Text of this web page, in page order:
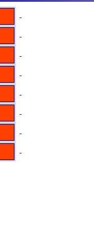
-
-
-
-
-
-
-
-